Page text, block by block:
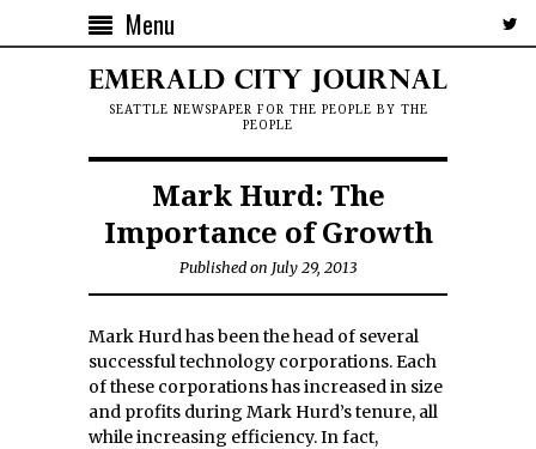
Menu
SEATTLE NEWSPAPER FOR THE PEOPLE BY THE
PEOPLE
Mark Hurd: The
Importance of Growth
Published on July 29, 2013
Mark Hurd has been the head of several
successful technology corporations. Each
of these corporations has increased in size
and profits during Mark Hurd’s tenure, all
while increasing efficiency. In fact,